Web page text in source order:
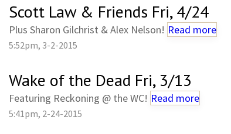
Scott Law & Friends Fri, 4/24
Plus Sharon Gilchrist & Alex Nelson! Read more
5:52pm, 3-2-2015
Wake of the Dead Fri, 3/13
Featuring Reckoning @ the WC! Read more
5:41pm, 2-24-2015